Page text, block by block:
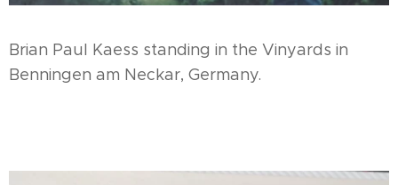
Brian Paul Kaess standing in the Vinyards in
Benningen am Neckar, Germany.